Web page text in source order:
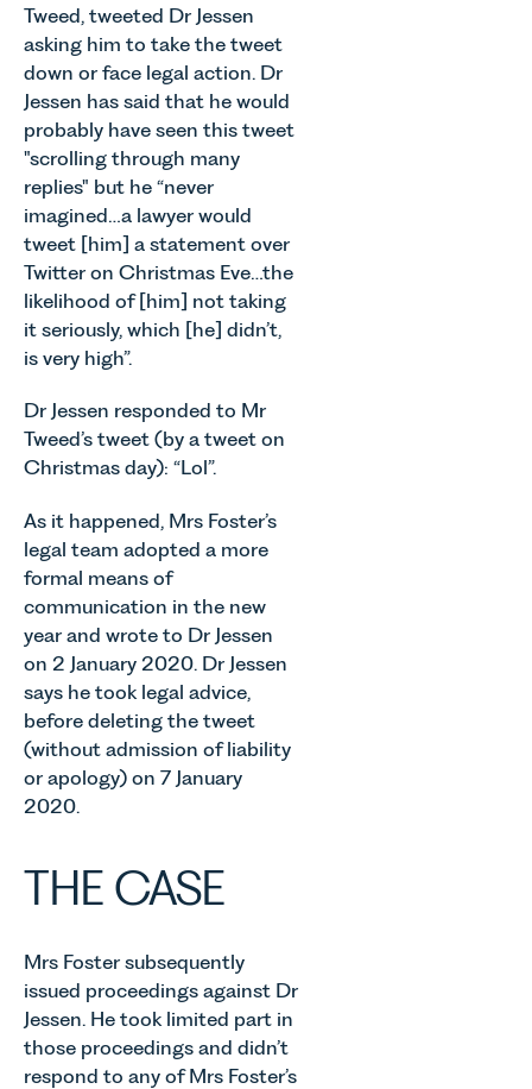
Tweed, tweeted Dr Jessen
asking him to take the tweet
down or face legal action. Dr
Jessen has said that he would
probably have seen this tweet
"scrolling through many
replies" but he “never
imagined…a lawyer would
tweet [him] a statement over
Twitter on Christmas Eve…the
likelihood of [him] not taking
it seriously, which [he] didn’t,
is very high”.
Dr Jessen responded to Mr
Tweed’s tweet (by a tweet on
Christmas day): “Lol”.
As it happened, Mrs Foster’s
legal team adopted a more
formal means of
communication in the new
year and wrote to Dr Jessen
on 2 January 2020. Dr Jessen
says he took legal advice,
before deleting the tweet
(without admission of liability
or apology) on 7 January
2020.
THE CASE
Mrs Foster subsequently
issued proceedings against Dr
Jessen. He took limited part in
those proceedings and didn’t
respond to any of Mrs Foster’s